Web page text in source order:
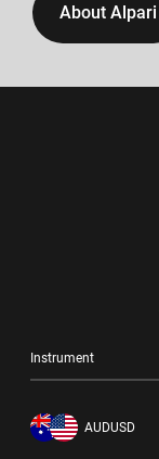
About Alpari
Instrument
AUDUSD